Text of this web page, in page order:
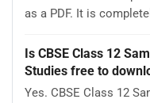
as a PDF. It is
Is CBSE Class 12
Studies free to
Yes. CBSE Class 12